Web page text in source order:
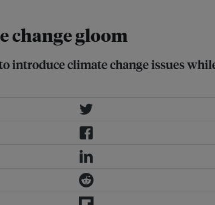
change gloom
introduce climate change issues